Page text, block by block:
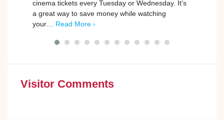
cinema tickets every Tuesday or Wednesday. It’s
a great way to save money while watching
your… Read More ›
Visitor Comments